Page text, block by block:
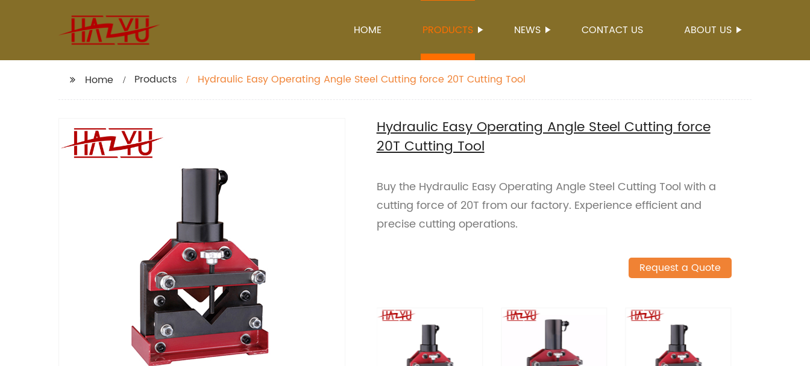
HOME PRODUCTS NEWS CONTACT US ABOUT US
Home Products Hydraulic Easy Operating Angle Steel Cutting force 20T Cutting Tool
Hydraulic Easy Operating Angle Steel Cutting force
20T Cutting Tool
Buy the Hydraulic Easy Operating Angle Steel Cutting Tool with a
cutting force of 20T from our factory. Experience efficient and
precise cutting operations.
Request a Quote